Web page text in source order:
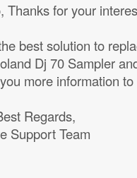
Thanks for your
best solution to
Dj 70 Sampler
more information
Regards,
Support Team